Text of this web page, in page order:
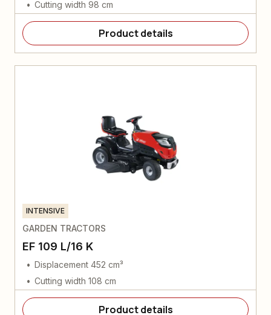
Cutting width 98 cm
Product details
INTENSIVE
GARDEN TRACTORS
EF 109 L/16 K
Displacement 452 cm³
Cutting width 108 cm
Product details